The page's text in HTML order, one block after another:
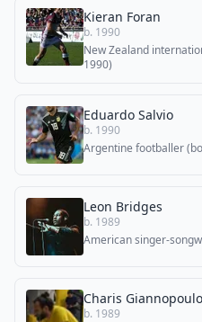
Kieran Foran
b. 1990
New Zealand
1990)
Eduardo Salvio
b. 1990
Argentine footballer
Leon Bridges
b. 1989
American singer-
Charis
b. 1989